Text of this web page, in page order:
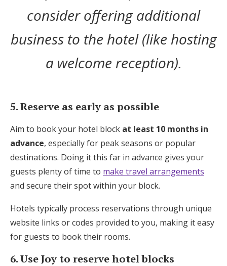
consider offering additional
business to the hotel (like hosting
a welcome reception).
5. Reserve as early as possible
Aim to book your hotel block at least 10 months in
advance, especially for peak seasons or popular
destinations. Doing it this far in advance gives your
guests plenty of time to make travel arrangements
and secure their spot within your block.
Hotels typically process reservations through unique
website links or codes provided to you, making it easy
for guests to book their rooms.
6. Use Joy to reserve hotel blocks